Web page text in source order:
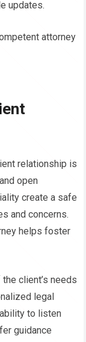
updates.
attorney
relationship is
open
create a safe
and concerns.
helps foster
client’s needs
legal
to listen
guidance